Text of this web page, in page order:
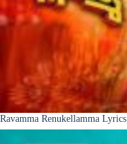
Ravamma Renukellamma Lyrics